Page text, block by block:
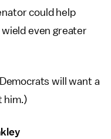
could help
even greater
will want a
him.)